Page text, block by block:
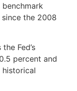
the 2008
Fed’s
percent and